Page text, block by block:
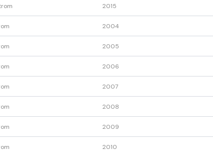
2015
2004
2005
2006
2007
2008
2009
2010